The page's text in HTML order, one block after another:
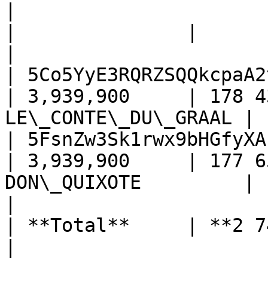
|
| 3,939,900     | 178
LE\_CONTE\_DU\_GRAAL |
|
| 3,939,900     | 177
DON\_QUIXOTE         |
| **Total**     | **2